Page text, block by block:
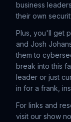
business
their own
Plus, you'll get
and Josh
them to
break into this
leader or just
in for a frank,
For links and
visit our show